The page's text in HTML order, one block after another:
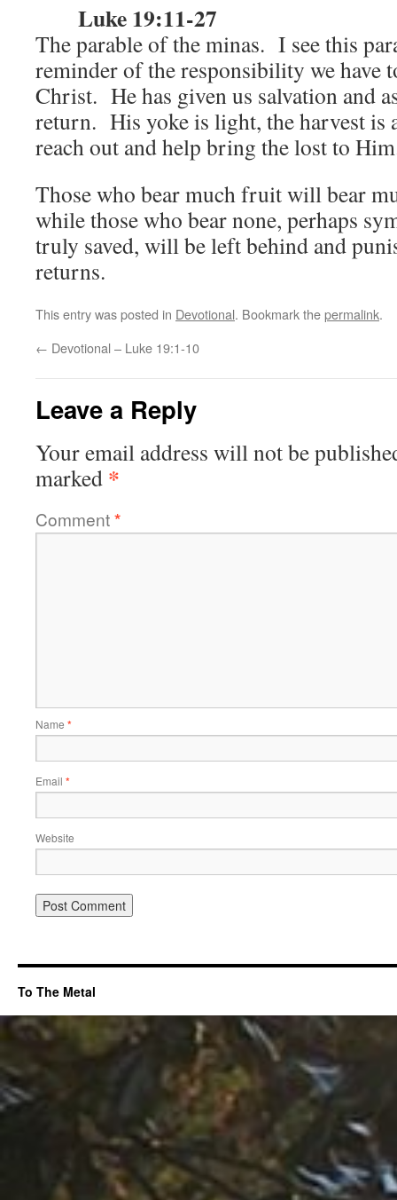
Luke 19:11-27
The parable of the minas. I see this
reminder of the responsibility we have
Christ. He has given us salvation and
return. His yoke is light, the harvest is
reach out and help bring the lost to
Those who bear much fruit will bear
while those who bear none, perhaps
truly saved, will be left behind and
returns.
This entry was posted in Devotional. Bookmark thepermalink.
← Devotional – Luke 19:1-10
Leave a Reply
Your email address will not be
marked *
Comment*
Name *
Email *
Website
To The Metal